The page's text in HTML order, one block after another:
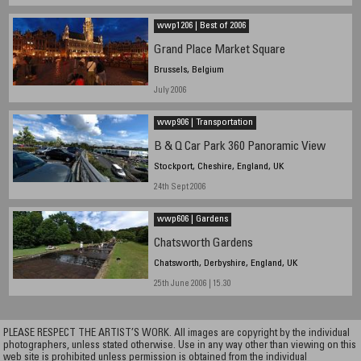
wwp1206 | Best of 2006
Grand Place Market Square
Brussels, Belgium
July 2006
wwp906 | Transportation
B & Q Car Park 360 Panoramic View
Stockport, Cheshire, England, UK
24th Sept 2006
wwp606 | Gardens
Chatsworth Gardens
Chatsworth, Derbyshire, England, UK
25th June 2006 | 15.30
PLEASE RESPECT THE ARTIST’S WORK. All images are copyright by the individual
photographers, unless stated otherwise. Use in any way other than viewing on this
web site is prohibited unless permission is obtained from the individual